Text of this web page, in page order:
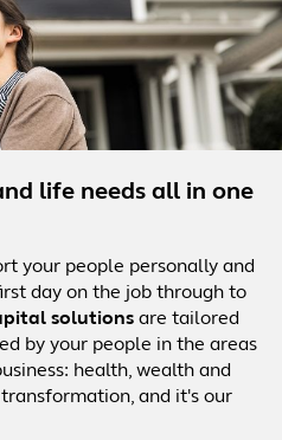
life needs all in one
your people personally and
day on the job through to
solutions are tailored
by your people in the areas
health, wealth and
and it's our